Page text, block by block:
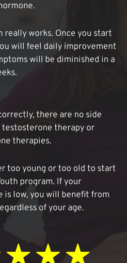
really works. Once you start
will feel daily improvement
will be diminished in a
there are no side
therapy or
therapies.
too young or too old to start
program. If your
is low, you will benefit from
of your age.